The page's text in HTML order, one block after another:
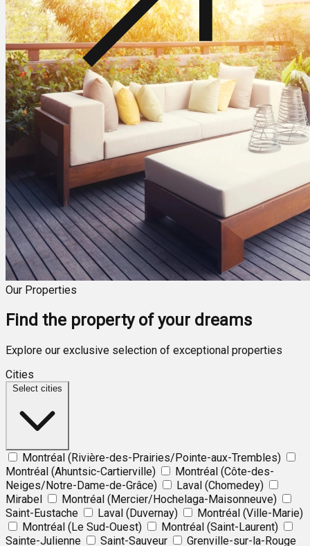
Our Properties
Find the property of your dreams
Explore our exclusive selection of exceptional properties
Cities
Select cities
Montréal (Rivière-des-Prairies/Pointe-aux-Trembles)
Montréal (Ahuntsic-Cartierville)
Montréal (Côte-des-
Neiges/Notre-Dame-de-Grâce)
Laval (Chomedey)
Mirabel
Montréal (Mercier/Hochelaga-Maisonneuve)
Saint-Eustache
Laval (Duvernay)
Montréal (Ville-Marie)
Montréal (Le Sud-Ouest)
Montréal (Saint-Laurent)
Sainte-Julienne
Saint-Sauveur Grenville-sur-la-Rouge